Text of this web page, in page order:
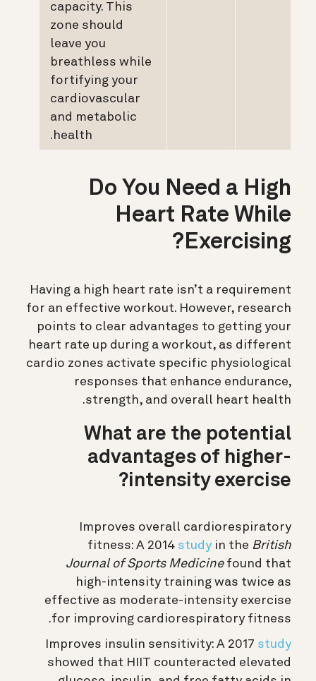
capacity. This
zone should
leave you
breathless while
fortifying your
cardiovascular
and metabolic
health.
Do You Need a High
Heart Rate While
Exercising?
Having a high heart rate isn’t a requirement
for an effective workout. However, research
points to clear advantages to getting your
heart rate up during a workout, as different
cardio zones activate specific physiological
responses that enhance endurance,
strength, and overall heart health.
What are the potential
advantages of higher-
intensity exercise?
Improves overall cardiorespiratory
fitness: A 2014 study in the British
Journal of Sports Medicinefound that
high-intensity training was twice as
effective as moderate-intensity exercise
for improving cardiorespiratory fitness.
Improves insulin sensitivity: A 2017 study
showed that HIIT counteracted elevated